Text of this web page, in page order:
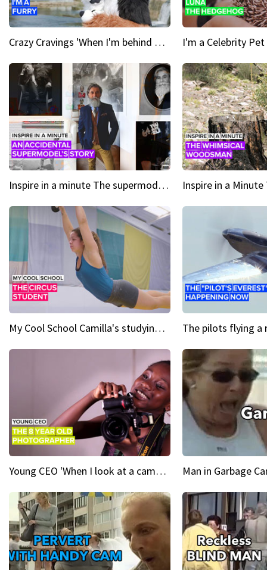
Crazy Cravings 'When I'm behind my mask, I'm basically someone new'
Inspire in a minute The supermodel discovered at 60
My Cool School Camilla's studying the trapeze
Young CEO 'When I look at a camera, I see power in me & I see greatness' Man in Garbage